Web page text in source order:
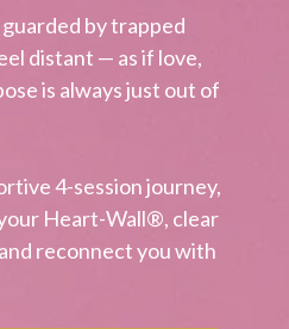
by trapped
distant — as if love,
is always just out of
4-session journey,
Heart-Wall®, clear
reconnect you with